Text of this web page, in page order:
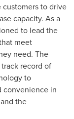
customers to drive
capacity. As a
to lead the
meet
need. The
record of
to
convenience in
the